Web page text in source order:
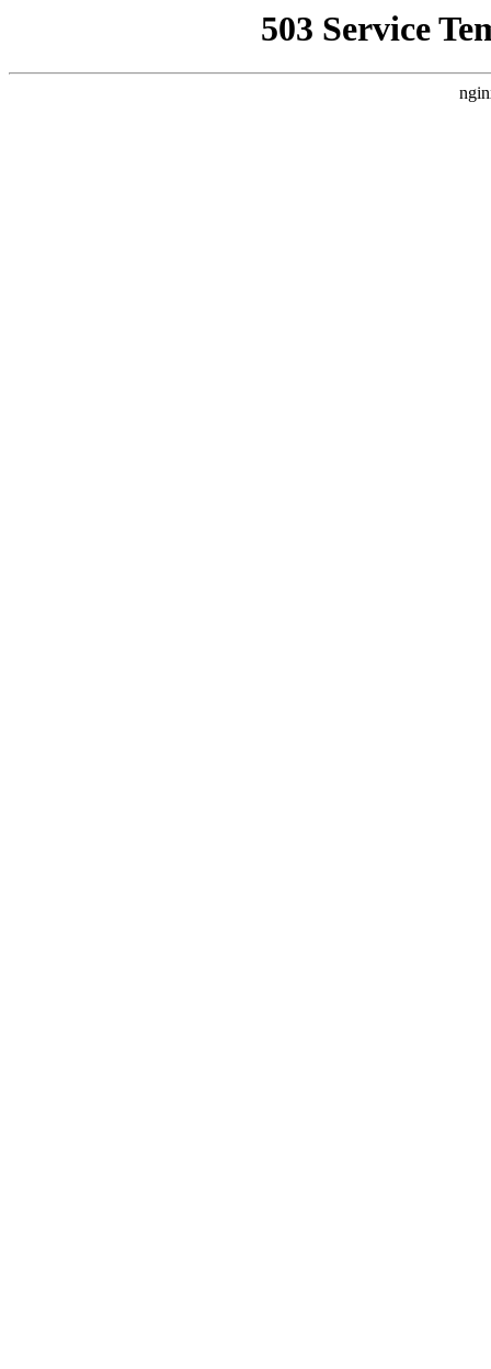
503 Service